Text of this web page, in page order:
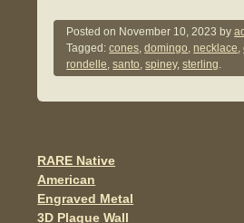
c
e
b
o
k
tt
er
ail
Posted on November 10, 2023 by
Tagged:cones,domingo,necklace,
rondelle,santo,spiney,sterling.
Post navigation
RARE Native
American
Engraved Metal
3D Plaque Wall